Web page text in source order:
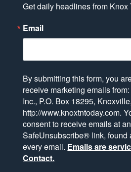
Get daily headlines from Knox
Email
By submitting this form, you
receive marketing emails
Inc., P.O. Box 18295,
http://www.knoxtntoday.com.
consent to receive emails at
SafeUnsubscribe® link, found
every email. Emails are
Contact.